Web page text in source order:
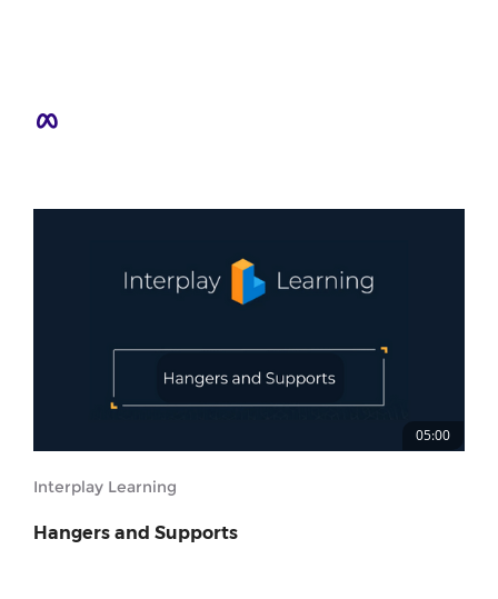
05:00
Interplay Learning
Hangers and Supports